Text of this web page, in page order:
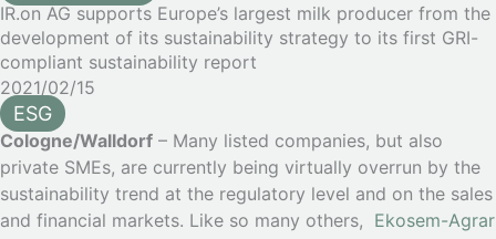
IR.on AG supports Europe’s largest milk producer from the
development of its sustainability strategy to its first GRI-
compliant sustainability report
2021/02/15
ESG
Cologne/Walldorf – Many listed companies, but also
private SMEs, are currently being virtually overrun by the
sustainability trend at the regulatory level and on the sales
and financial markets. Like so many others, Ekosem-Agrar